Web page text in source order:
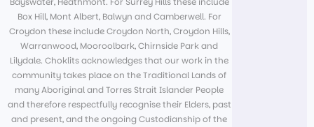
Box Hill, Mont Albert, Balwyn and Camberwell. For
Croydon these include Croydon North, Croydon Hills,
Warranwood, Mooroolbark, Chirnside Park and
Lilydale. Choklits acknowledges that our work in the
community takes place on the Traditional Lands of
many Aboriginal and Torres Strait Islander People
and therefore respectfully recognise their Elders, past
and present, and the ongoing Custodianship of the